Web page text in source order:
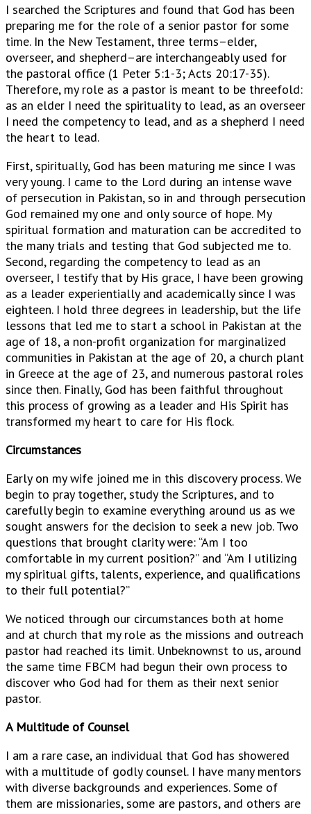
I searched the Scriptures and found that God has been
preparing me for the role of a senior pastor for some
time. In the New Testament, three terms–elder,
overseer, and shepherd–are interchangeably used for
the pastoral office (1 Peter 5:1-3; Acts 20:17-35).
Therefore, my role as a pastor is meant to be threefold:
as an elder I need the spirituality to lead, as an overseer
I need the competency to lead, and as a shepherd I need
the heart to lead.
First, spiritually, God has been maturing me since I was
very young. I came to the Lord during an intense wave
of persecution in Pakistan, so in and through persecution
God remained my one and only source of hope. My
spiritual formation and maturation can be accredited to
the many trials and testing that God subjected me to.
Second, regarding the competency to lead as an
overseer, I testify that by His grace, I have been growing
as a leader experientially and academically since I was
eighteen. I hold three degrees in leadership, but the life
lessons that led me to start a school in Pakistan at the
age of 18, a non-profit organization for marginalized
communities in Pakistan at the age of 20, a church plant
in Greece at the age of 23, and numerous pastoral roles
since then. Finally, God has been faithful throughout
this process of growing as a leader and His Spirit has
transformed my heart to care for His flock.
Circumstances
Early on my wife joined me in this discovery process. We
begin to pray together, study the Scriptures, and to
carefully begin to examine everything around us as we
sought answers for the decision to seek a new job. Two
questions that brought clarity were: “Am I too
comfortable in my current position?” and “Am I utilizing
my spiritual gifts, talents, experience, and qualifications
to their full potential?”
We noticed through our circumstances both at home
and at church that my role as the missions and outreach
pastor had reached its limit. Unbeknownst to us, around
the same time FBCM had begun their own process to
discover who God had for them as their next senior
pastor.
A Multitude of Counsel
I am a rare case, an individual that God has showered
with a multitude of godly counsel. I have many mentors
with diverse backgrounds and experiences. Some of
them are missionaries, some are pastors, and others are